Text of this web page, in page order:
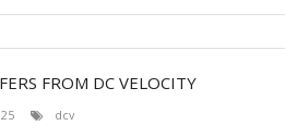
FROM DC VELOCITY
dcv